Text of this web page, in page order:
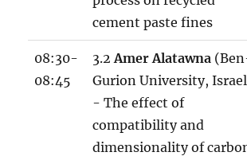
m
cement paste fines
08:30-
08:45
3.2Amer Alatawna
Gurion University,
- The effect of
compatibility and
dimensionality of